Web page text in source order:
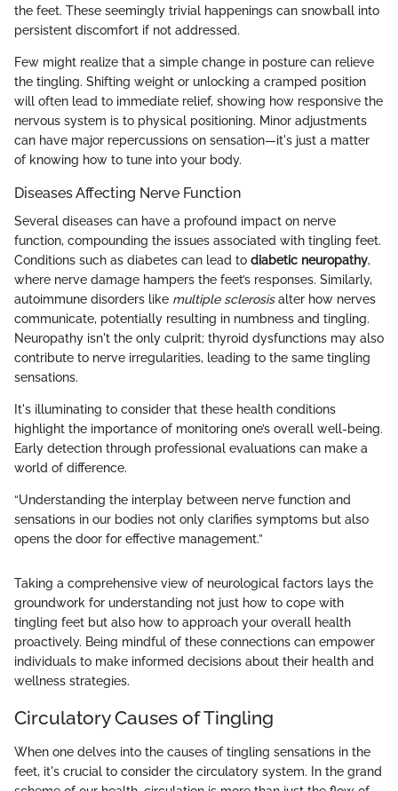
the feet. These seemingly trivial happenings can snowball into
persistent discomfort if not addressed.
Few might realize that a simple change in posture can relieve
the tingling. Shifting weight or unlocking a cramped position
will often lead to immediate relief, showing how responsive the
nervous system is to physical positioning. Minor adjustments
can have major repercussions on sensation—it's just a matter
of knowing how to tune into your body.
Diseases Affecting Nerve Function
Several diseases can have a profound impact on nerve
function, compounding the issues associated with tingling feet.
Conditions such as diabetes can lead to diabetic neuropathy,
where nerve damage hampers the feet’s responses. Similarly,
autoimmune disorders like multiple sclerosisalter how nerves
communicate, potentially resulting in numbness and tingling.
Neuropathy isn't the only culprit; thyroid dysfunctions may also
contribute to nerve irregularities, leading to the same tingling
sensations.
It's illuminating to consider that these health conditions
highlight the importance of monitoring one’s overall well-being.
Early detection through professional evaluations can make a
world of difference.
“Understanding the interplay between nerve function and
sensations in our bodies not only clarifies symptoms but also
opens the door for effective management.”
Taking a comprehensive view of neurological factors lays the
groundwork for understanding not just how to cope with
tingling feet but also how to approach your overall health
proactively. Being mindful of these connections can empower
individuals to make informed decisions about their health and
wellness strategies.
Circulatory Causes of Tingling
When one delves into the causes of tingling sensations in the
feet, it's crucial to consider the circulatory system. In the grand